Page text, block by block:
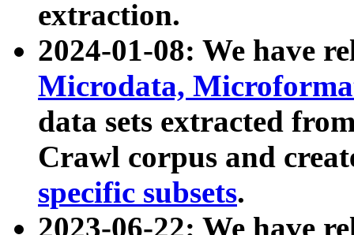
extraction.
2024-01-08: We have
Microdata,
data sets extracted
Crawl corpus and
specific subsets.
2023-06-22: We have